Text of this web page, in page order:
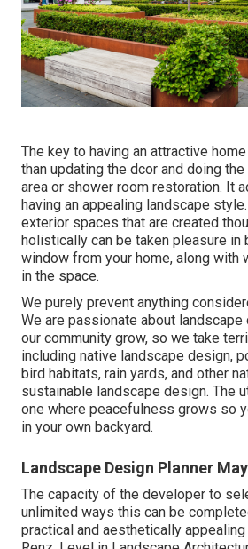
The key to having an attractive
than updating the dcor and doing
area or shower room restoration. It
having an appealing landscape
exterior spaces that are created
holistically can be taken pleasure in
window from your home, along with
in the space.
We purely prevent anything
We are passionate about
our community grow, so we take
including native landscape design,
bird habitats, rain yards, and other
sustainable landscape design. The
one where peacefulness grows so
in your own backyard.
Landscape Design Planner
The capacity of the developer to
unlimited ways this can be
practical and aesthetically